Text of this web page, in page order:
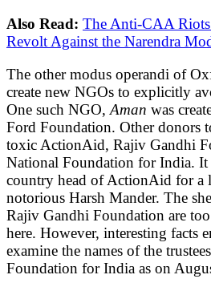
Also Read: The Anti-CAA Riots
Revolt Against the Narendra
The other modus operandi of
create new NGOs to explicitly
One such NGO, Aman was
Ford Foundation. Other donors
toxic ActionAid, Rajiv Gandhi
National Foundation for India.
country head of ActionAid for a
notorious Harsh Mander. The
Rajiv Gandhi Foundation are
here. However, interesting facts
examine the names of the
Foundation for India as on